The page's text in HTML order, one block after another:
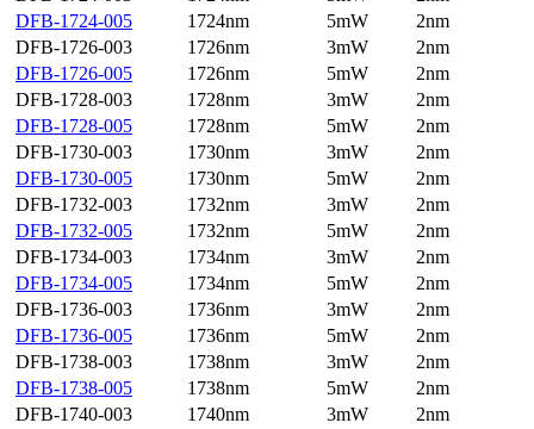
DFB-1724-005
1724nm 5mW
2nm
DFB-1726-003
1726nm 3mW
2nm
DFB-1726-005
1726nm 5mW
2nm
DFB-1728-003
1728nm 3mW
2nm
DFB-1728-005
1728nm 5mW
2nm
DFB-1730-003
1730nm 3mW
2nm
DFB-1730-005
1730nm 5mW
2nm
DFB-1732-003
1732nm 3mW
2nm
DFB-1732-005
1732nm 5mW
2nm
DFB-1734-003
1734nm 3mW
2nm
DFB-1734-005
1734nm 5mW
2nm
DFB-1736-003
1736nm 3mW
2nm
DFB-1736-005
1736nm 5mW
2nm
DFB-1738-003
1738nm 3mW
2nm
DFB-1738-005
1738nm 5mW
2nm
DFB-1740-003
1740nm 3mW
2nm